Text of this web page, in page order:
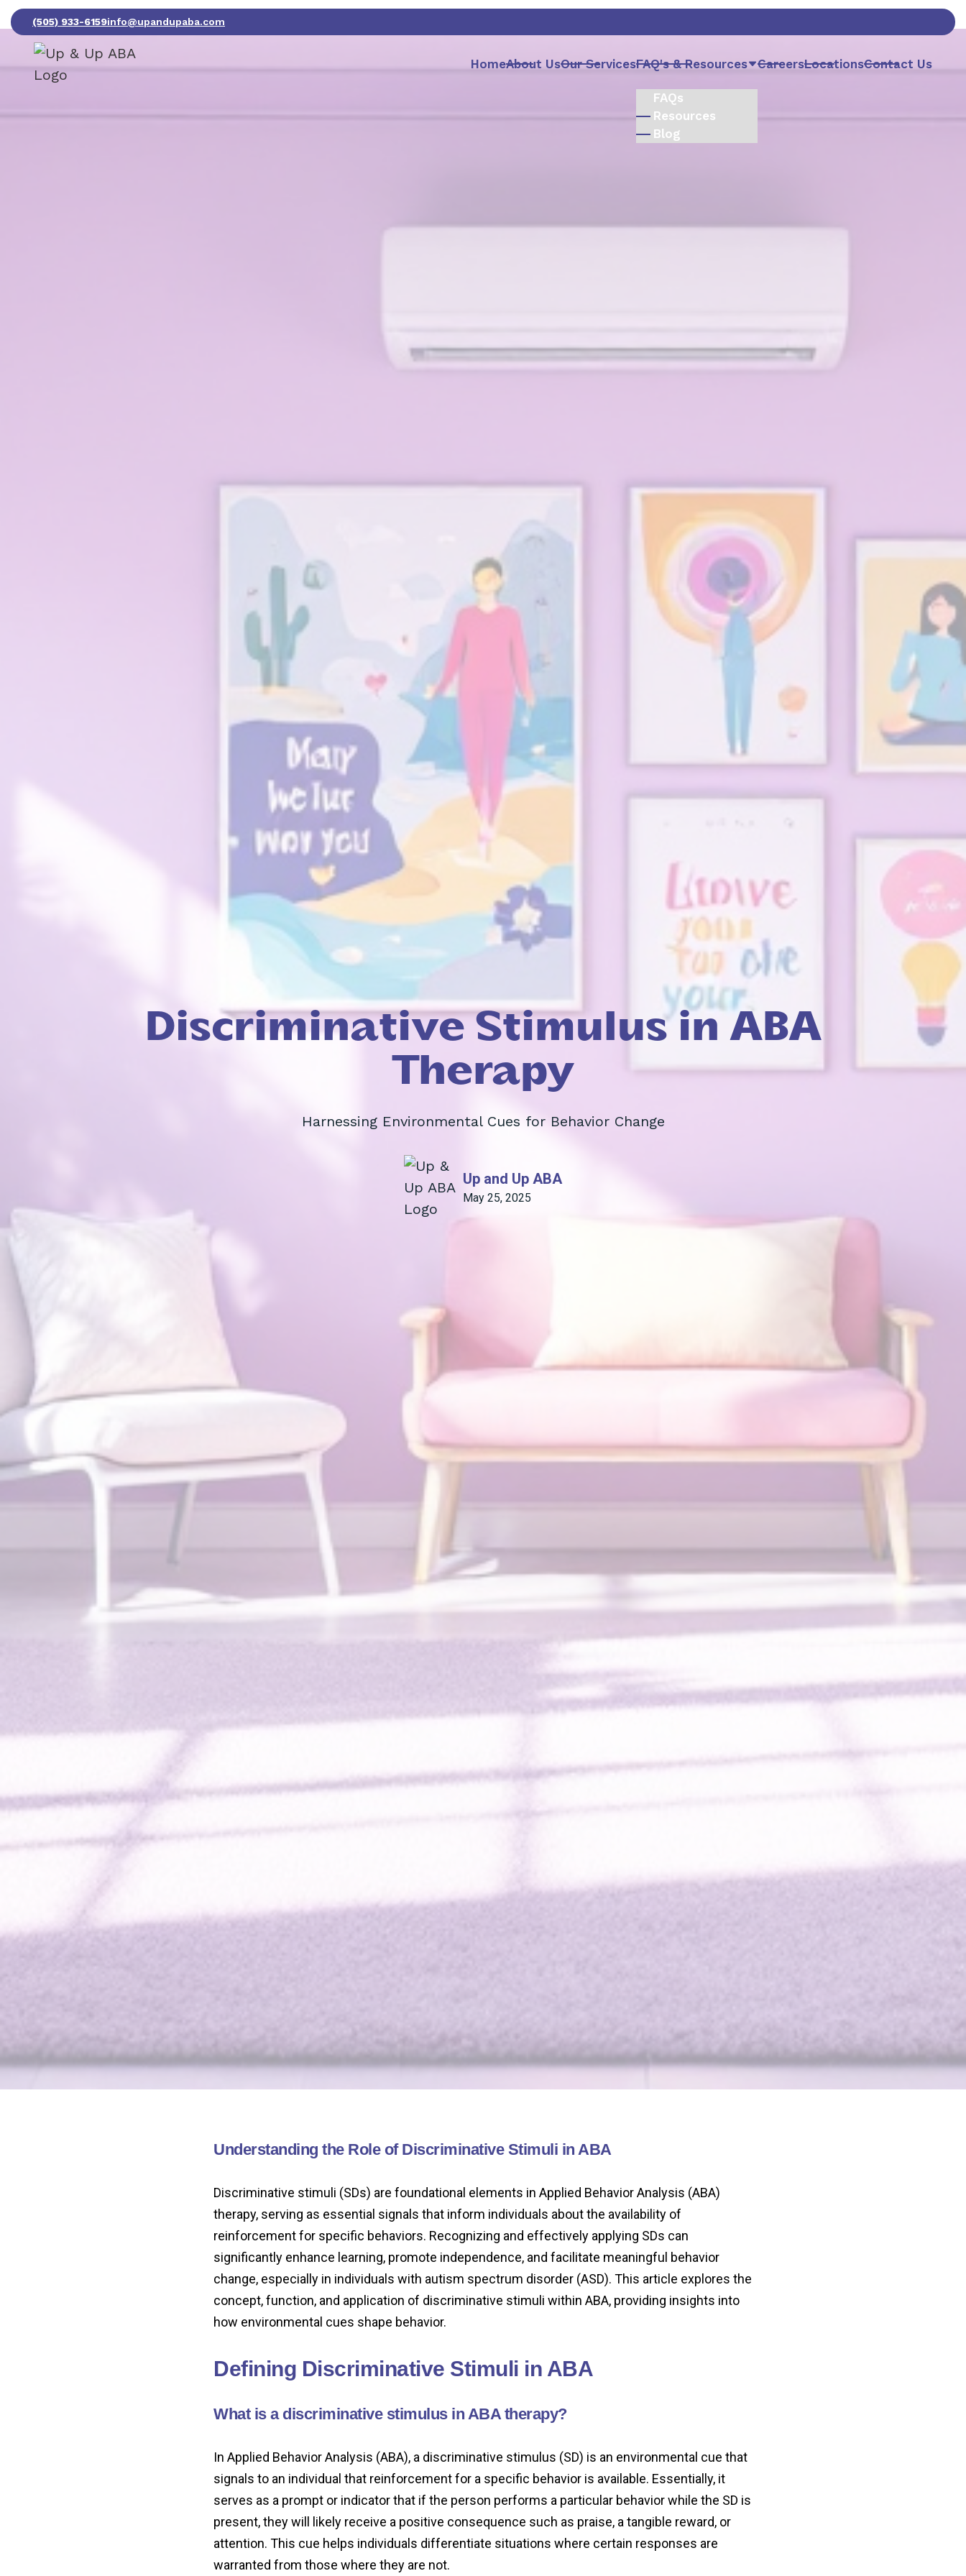
(505) 933-6159info@upandupaba.com
HomeAbout UsOur ServicesFAQ's & Resources
FAQs
Resources
Blog
CareersLocationsContact Us
Discriminative Stimulus in ABA
Therapy
Harnessing Environmental Cues for Behavior Change
Up and Up ABA
May 25, 2025
Understanding the Role of Discriminative Stimuli in ABA
Discriminative stimuli (SDs) are foundational elements in Applied Behavior Analysis (ABA)
therapy, serving as essential signals that inform individuals about the availability of
reinforcement for specific behaviors. Recognizing and effectively applying SDs can
significantly enhance learning, promote independence, and facilitate meaningful behavior
change, especially in individuals with autism spectrum disorder (ASD). This article explores the
concept, function, and application of discriminative stimuli within ABA, providing insights into
how environmental cues shape behavior.
Defining Discriminative Stimuli in ABA
What is a discriminative stimulus in ABA therapy?
In Applied Behavior Analysis (ABA), a discriminative stimulus (SD) is an environmental cue that
signals to an individual that reinforcement for a specific behavior is available. Essentially, it
serves as a prompt or indicator that if the person performs a particular behavior while the SD is
present, they will likely receive a positive consequence such as praise, a tangible reward, or
attention. This cue helps individuals differentiate situations where certain responses are
warranted from those where they are not.